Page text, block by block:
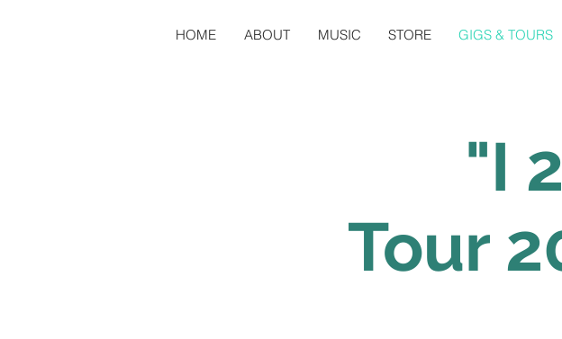
HOME ABOUT MUSIC STORE GIGS & TOURS
"I
Tour